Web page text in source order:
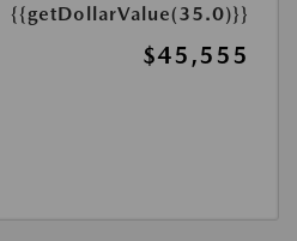
{{getDollarValue(35.0)}}
$45,555